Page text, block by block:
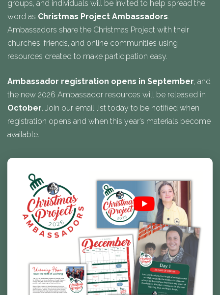
groups, and individuals will be invited to help spread the
word as Christmas Project Ambassadors.
Ambassadors share the Christmas Project with their
churches, friends, and online communities using
resources created to make participation easy.
Ambassador registration opens in September, and
the new 2026 Ambassador resources will be released in
October. Join our email list today to be notified when
registration opens and when this year’s materials become
available.